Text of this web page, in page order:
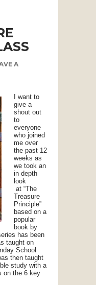
A
I want to
give a
shout out
to
everyone
who joined
me over
the past 12
weeks as
we took an
in depth
look
at “The
Treasure
Principle”
based on a
popular
book by
has been
taught on
School
then taught
study with a
on the 6 key